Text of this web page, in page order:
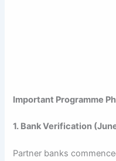
Important Programme
1. Bank Verification
Partner banks